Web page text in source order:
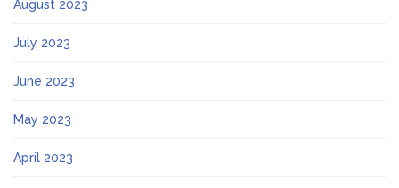
August 2023
July 2023
June 2023
May 2023
April 2023